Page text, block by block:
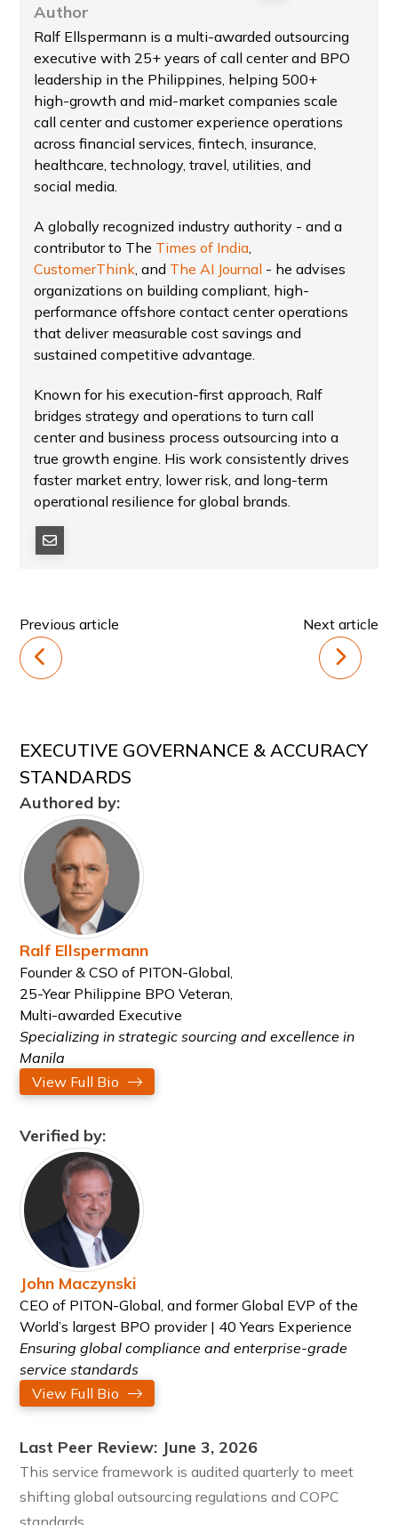
Author
Ralf Ellspermann is a multi-awarded outsourcing
executive with 25+ years of call center and BPO
leadership in the Philippines, helping 500+
high-growth and mid-market companies scale
call center and customer experience operations
across financial services, fintech, insurance,
healthcare, technology, travel, utilities, and
social media.
A globally recognized industry authority - and a
contributor to The Times of India
CustomerThink , and The AI Journal - he advises
organizations on building compliant, high-
performance offshore contact center operations
that deliver measurable cost savings and
sustained competitive advantage.
Known for his execution-first approach, Ralf
bridges strategy and operations to turn call
center and business process outsourcing into a
true growth engine. His work consistently drives
faster market entry, lower risk, and long-term
operational resilience for global brands.
Previous article Next article
EXECUTIVE GOVERNANCE & ACCURACY
STANDARDS
Authored by:
Ralf Ellspermann
Founder & CSO of PITON-Global,
25-Year Philippine BPO Veteran,
Multi-awarded Executive
Specializing in strategic sourcing and excellence in
Manila
View Full Bio
Verified by:
John Maczynski
CEO of PITON-Global, and former Global EVP of the
World’s largest BPO provider | 40 Years Experience
Ensuring global compliance and enterprise-grade
service standards
View Full Bio
Last Peer Review: June 3, 2026
This service framework is audited quarterly to meet
shifting global outsourcing regulations and COPC
standards.